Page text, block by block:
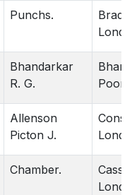
Punchs.
Bhandarkar
R. G.
Allenson
Picton J.
Chamber.